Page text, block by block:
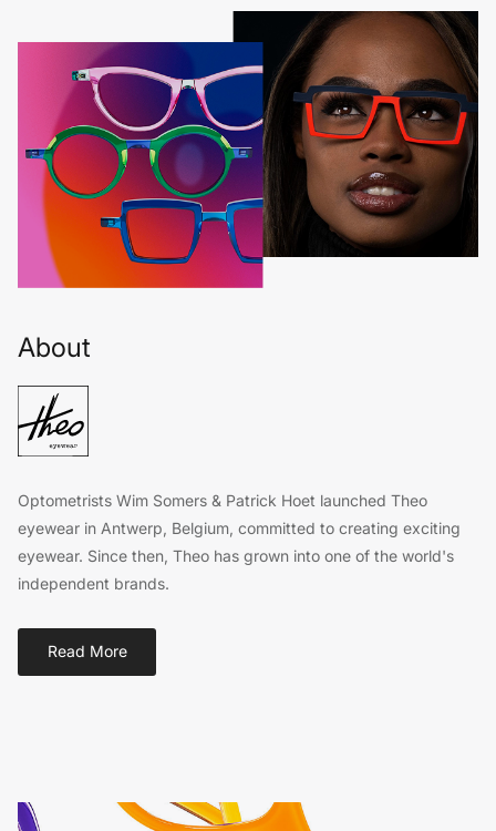
About
Optometrists Wim Somers & Patrick Hoet launched Theo
eyewear in Antwerp, Belgium, committed to creating exciting
eyewear. Since then, Theo has grown into one of the world's
independent brands.
Read More